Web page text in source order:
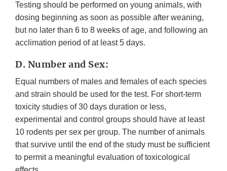
Testing should be performed on young animals, with
dosing beginning as soon as possible after weaning,
but no later than 6 to 8 weeks of age, and following an
acclimation period of at least 5 days.
D. Number and Sex:
Equal numbers of males and females of each species
and strain should be used for the test. For short-term
toxicity studies of 30 days duration or less,
experimental and control groups should have at least
10 rodents per sex per group. The number of animals
that survive until the end of the study must be sufficient
to permit a meaningful evaluation of toxicological